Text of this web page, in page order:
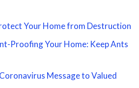
Your Home from Destruction
Proofing Your Home: Keep Ants
Message to Valued